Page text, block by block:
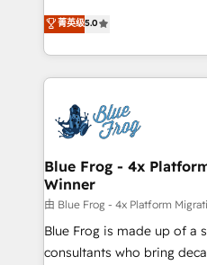
Execution • 750+
implementations • Deep
BBD Boom is the HubSpot
to HubSpot Better. We
solve all your HubSpot
adoption, sales process
the first time 🔧 Designing
HubSpot set-up for better
and build using HubSpot
with other systems 🎓
HubSpot pros 📊 Lead
HubSpot Why us? - SIX HubSpot Accreditations -
awarded by HubSpot after
菁英级5.0
Blue Frog - 4x
Winner
由 Blue Frog - 4x Platform
Blue Frog is made up of a
consultants who bring